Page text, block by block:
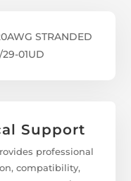
STRANDED
01UD
Support
professional
compatibility,